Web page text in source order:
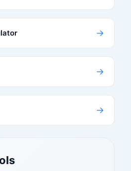
→
→
→